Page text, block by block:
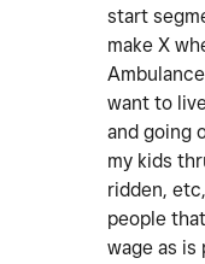
start
make X
want to
and going
my kids
ridden,
people
wage as is